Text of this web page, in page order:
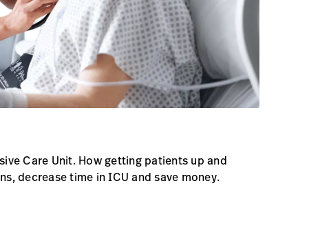
Care Unit. How getting patients up and
decrease time in ICU and save money.